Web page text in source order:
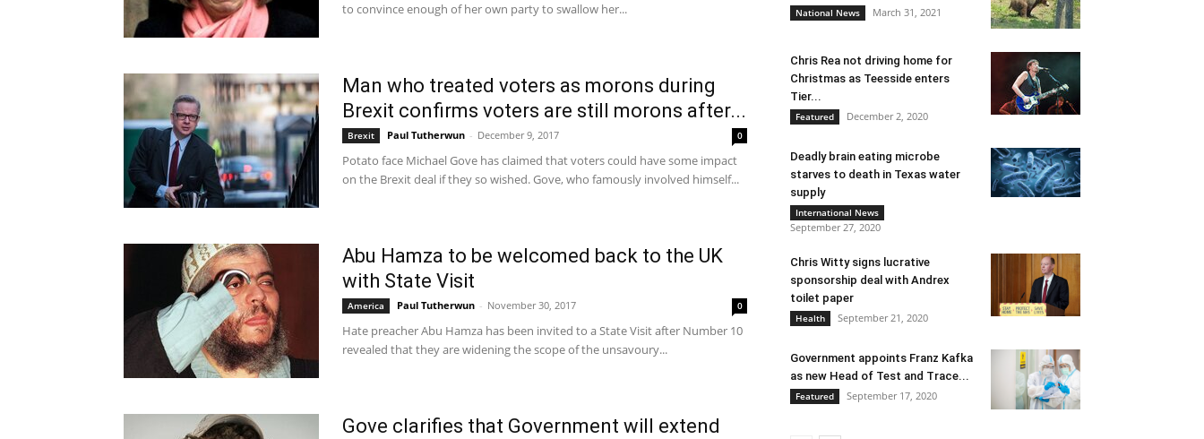
to convince enough of her own party to swallow her...
Man who treated voters as morons during
Brexit confirms voters are still morons after...
Brexit Paul Tutherwun - December 9, 2017 0
Potato face Michael Gove has claimed that voters could have some impact
on the Brexit deal if they so wished. Gove, who famously involved himself...
Abu Hamza to be welcomed back to the UK
with State Visit
America Paul Tutherwun - November 30, 2017 0
Hate preacher Abu Hamza has been invited to a State Visit after Number 10
revealed that they are widening the scope of the unsavoury...
Gove clarifies that Government will extend
National News March 31, 2021
Chris Rea not driving home for
Christmas as Teesside enters
Tier...
Featured December 2, 2020
Deadly brain eating microbe
starves to death in Texas water
supply
International News
September 27, 2020
Chris Witty signs lucrative
sponsorship deal with Andrex
toilet paper
Health September 21, 2020
Government appoints Franz Kafka
as new Head of Test and Trace...
Featured September 17, 2020